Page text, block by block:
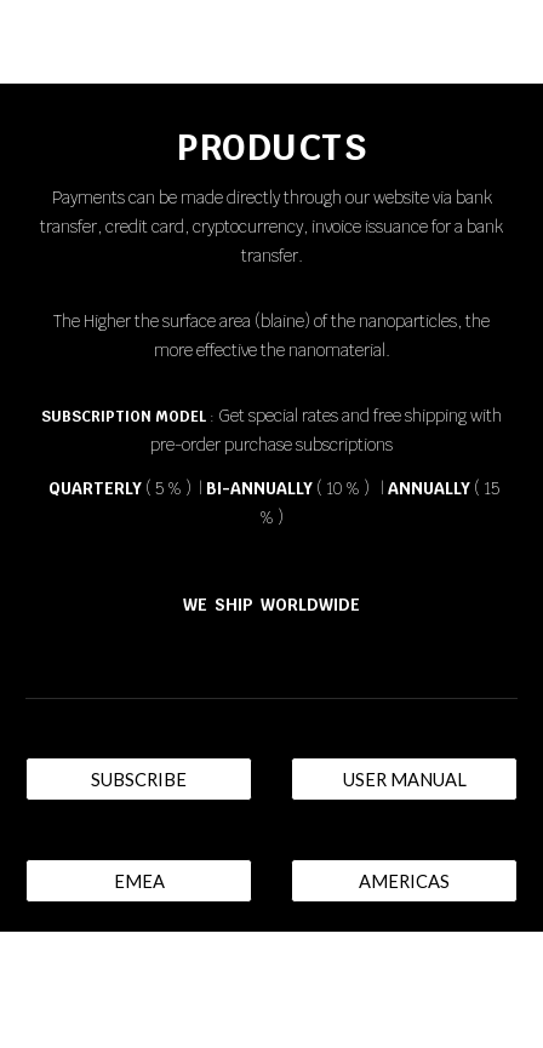
PRODUCTS
Payments can be made directly through our website via bank
transfer, credit card, cryptocurrency, invoice issuance for a bank
transfer.
The Higher the surface area (blaine) of the nanoparticles, the
more effective the nanomaterial.
SUBSCRIPTION MODEL : Get special rates and free shipping with
pre-order purchase subscriptions
QUARTERLY( 5 % ) | BI-ANNUALLY ( 10 % ) | ANNUALLY( 15
% )
WE SHIP WORLDWIDE
SUBSCRIBE USER MANUAL
EMEA AMERICAS